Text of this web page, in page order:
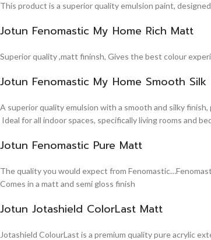
This product is a superior quality emulsion paint,
Jotun Fenomastic My Home Rich Matt
Superior quality ,matt fininsh, Gives the best colour
Jotun Fenomastic My Home Smooth Silk
A superior quality emulsion with a smooth and silky
Ideal for all indoor spaces, specifically living rooms and
Jotun Fenomastic Pure Matt
The quality you would expect from
Comes in a matt and semi gloss finish
Jotun Jotashield ColorLast Matt
Jotashield ColourLast is a premium quality pure acrylic